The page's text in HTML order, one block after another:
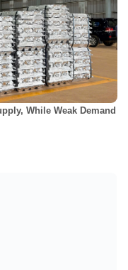
While Weak Demand